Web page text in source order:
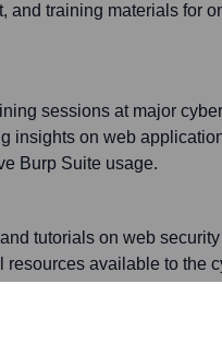
and training materials for
sessions at major
insights on web
Burp Suite usage.
tutorials on web
available to the